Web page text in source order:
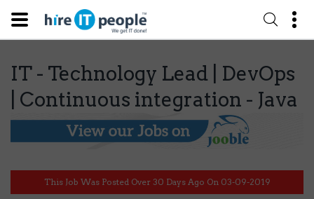
IT - Technology Lead | DevOps
| Continuous integration - Java
This Job Was Posted Over 30 Days Ago On 03-09-2019